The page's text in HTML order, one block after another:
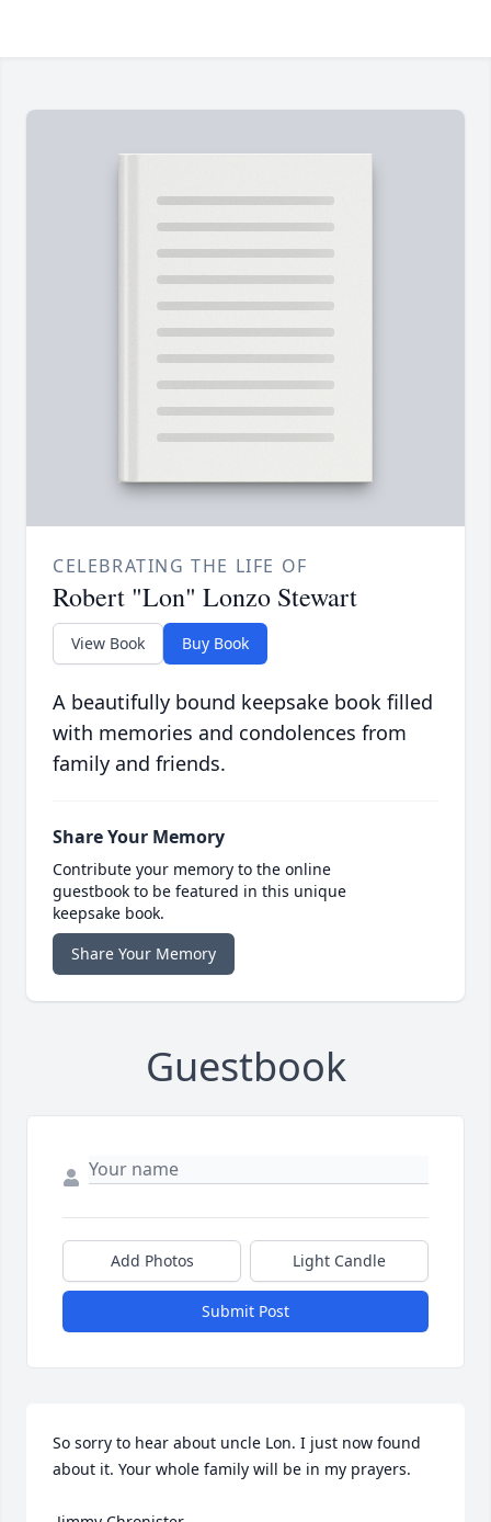
CELEBRATING THE LIFE OF
Robert "Lon" Lonzo Stewart
View Book Buy Book
A beautifully bound keepsake book filled
with memories and condolences from
family and friends.
Share Your Memory
Contribute your memory to the online
guestbook to be featured in this unique
keepsake book.
Share Your Memory
Guestbook
Add Photos Light Candle
Submit Post
So sorry to hear about uncle Lon. I just now found
about it. Your whole family will be in my prayers.